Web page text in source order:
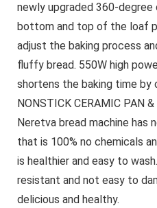
newly upgraded 360-
bottom and top of the loaf
adjust the baking process
fluffy bread. 550W high
shortens the baking time by
NONSTICK CERAMIC PAN
Neretva bread machine has
that is 100% no chemicals
is healthier and easy to
resistant and not easy to
delicious and healthy.